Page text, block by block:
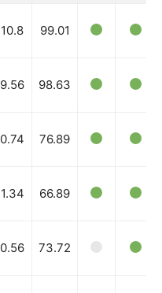
10.8 99.01
9.56 98.63
0.74 76.89
1.34 66.89
0.56 73.72